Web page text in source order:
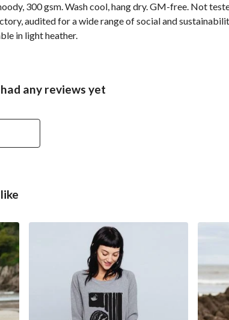
300 gsm. Wash cool, hang dry. GM-free. Not
audited for a wide range of social and
in light heather.
any reviews yet